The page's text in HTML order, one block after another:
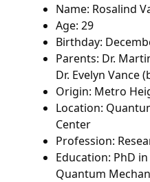
Name: Rosalind
Age: 29
Birthday:
Parents: Dr.
Dr. Evelyn Vance
Origin: Metro
Location:
Center
Profession:
Education: PhD
Quantum